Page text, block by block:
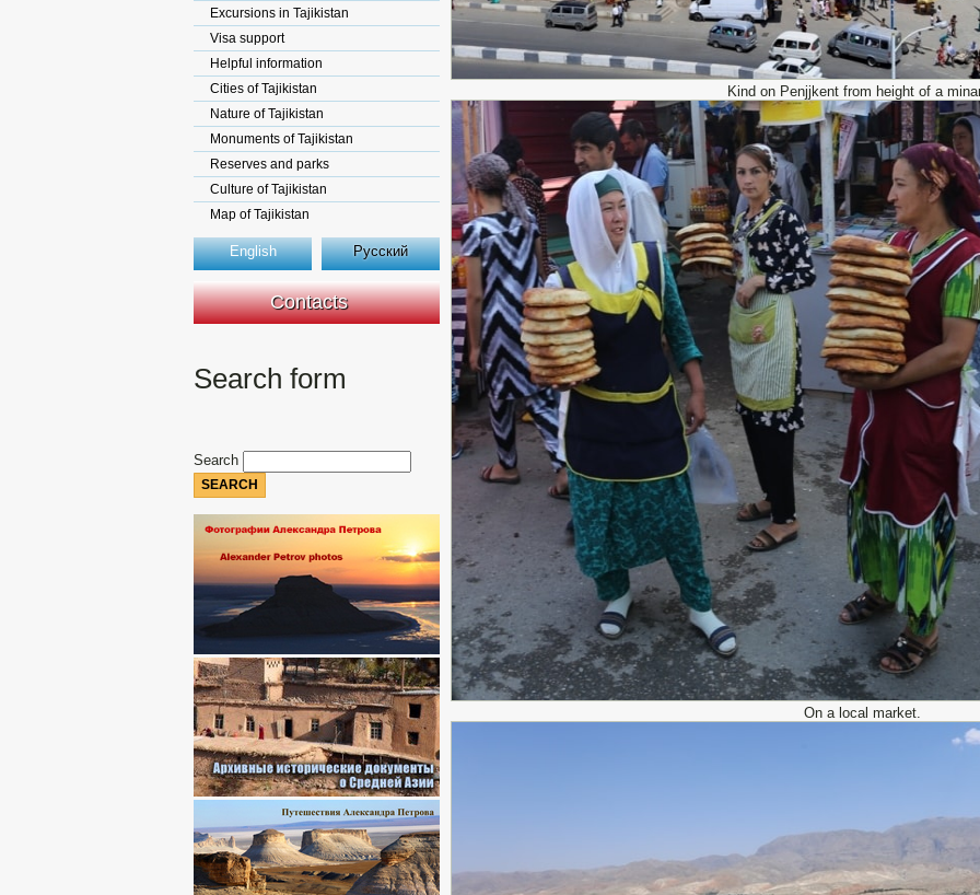
Excursions in Tajikistan
Visa support
Helpful information
Cities of Tajikistan
Nature of Tajikistan
Monuments of Tajikistan
Reserves and parks
Culture of Tajikistan
Map of Tajikistan
English Русский
Contacts
Search form
Search
Kind on Penjjkent from height of a
On a local market.